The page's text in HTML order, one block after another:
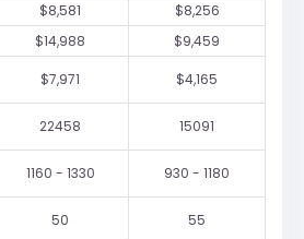
$8,581
$8,256
$14,988
$9,459
$7,971 $4,165
22458 15091
1160 - 1330 930 - 1180
50 55